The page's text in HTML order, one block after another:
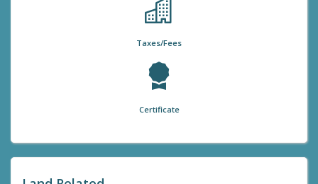
Taxes/Fees
Certificate